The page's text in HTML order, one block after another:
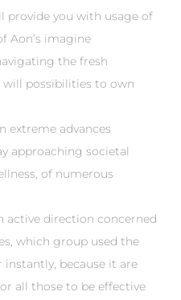
provide you with usage of
Aon’s imagine
the fresh
will possibilities to own
extreme advances
approaching societal
of numerous
active direction concerned
which group used the
because it are
all those to be effective